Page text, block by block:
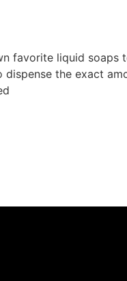
favorite liquid soaps
dispense the exact